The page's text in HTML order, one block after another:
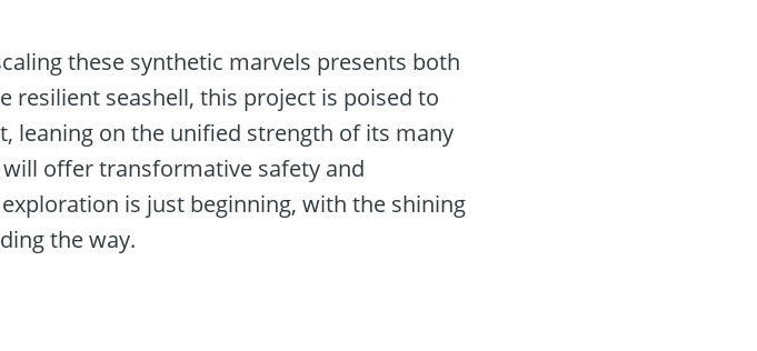
these synthetic marvels presents both
resilient seashell, this project is poised to
leaning on the unified strength of its many
offer transformative safety and
is just beginning, with the shining
the way.